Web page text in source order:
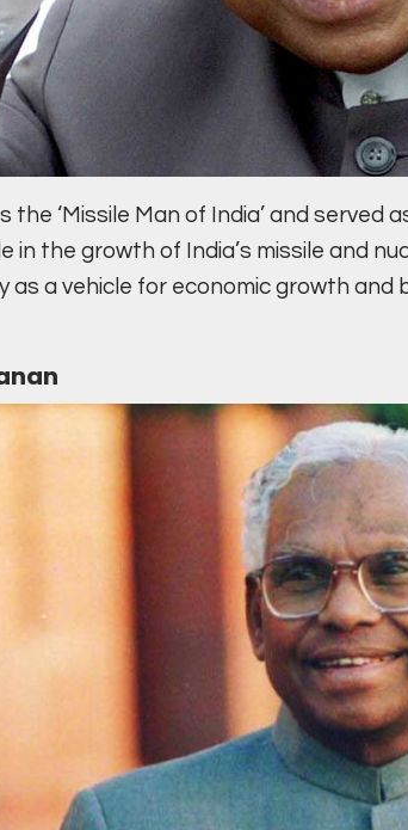
the ‘Missile Man of India’ and served
in the growth of India’s missile and
as a vehicle for economic growth